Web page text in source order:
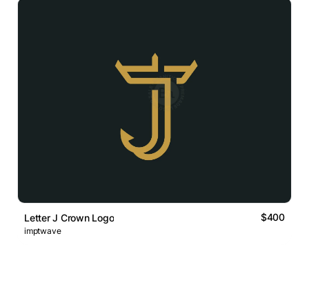
Letter J Crown Logo $400
imptwave